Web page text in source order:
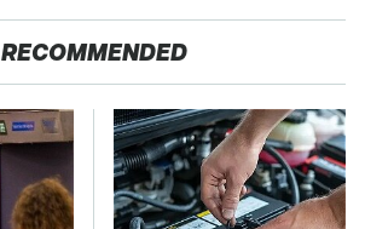
RECOMMENDED